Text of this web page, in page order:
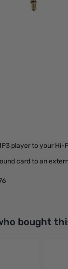
connectors
allows you
or MP3 player to
player to your Hi-
card to an
showing related
bought